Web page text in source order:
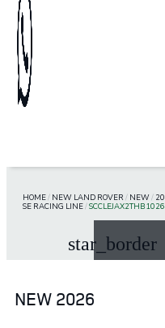
HOME/ NEW LAND ROVER / NEW/
SE RACING LINE/
star_border
NEW 2026